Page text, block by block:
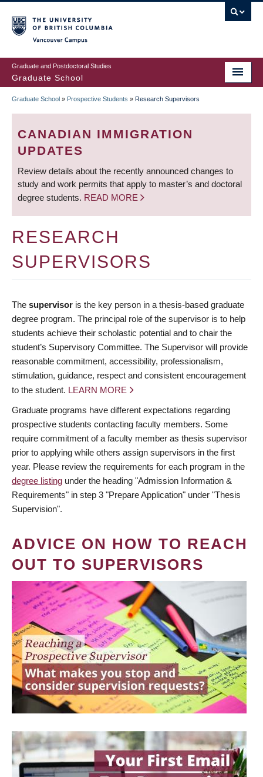
to
main
content
Graduate and Postdoctoral Studies
Graduate School
BREADCRUMB
Graduate School » Prospective Students » Research Supervisors
CANADIAN IMMIGRATION
UPDATES
Review details about the recently announced changes to
study and work permits that apply to master’s and doctoral
degree students. READ MORE
RESEARCH
SUPERVISORS
The supervisor is the key person in a thesis-based graduate
degree program. The principal role of the supervisor is to help
students achieve their scholastic potential and to chair the
student’s Supervisory Committee. The Supervisor will provide
reasonable commitment, accessibility, professionalism,
stimulation, guidance, respect and consistent encouragement
to the student. LEARN MORE
Graduate programs have different expectations regarding
prospective students contacting faculty members. Some
require commitment of a faculty member as thesis supervisor
prior to applying while others assign supervisors in the first
year. Please review the requirements for each program in the
degree listing under the heading "Admission Information &
Requirements" in step 3 "Prepare Application" under "Thesis
Supervision".
ADVICE ON HOW TO REACH
OUT TO SUPERVISORS